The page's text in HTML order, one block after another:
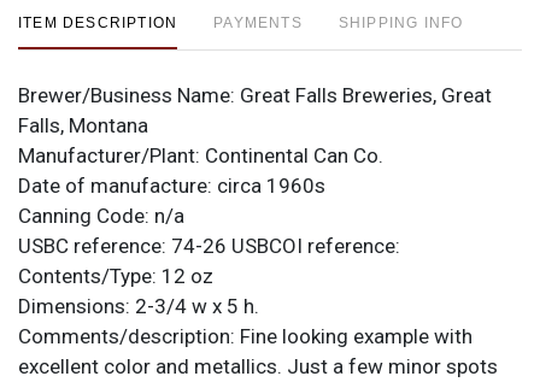
ITEM DESCRIPTION PAYMENTS SHIPPING INFO
Brewer/Business Name: Great Falls Breweries, Great
Falls, Montana
Manufacturer/Plant: Continental Can Co.
Date of manufacture: circa 1960s
Canning Code: n/a
USBC reference: 74-26 USBCOI reference:
Contents/Type: 12 oz
Dimensions: 2-3/4 w x 5 h.
Comments/description: Fine looking example with
excellent color and metallics. Just a few minor spots